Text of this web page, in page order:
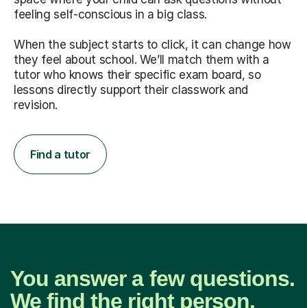
feeling self-conscious in a big class.
When the subject starts to click, it can change how
they feel about school. We’ll match them with a
tutor who knows their specific exam board, so
lessons directly support their classwork and
revision.
Find a tutor
You answer a few questions.
We find the right person.